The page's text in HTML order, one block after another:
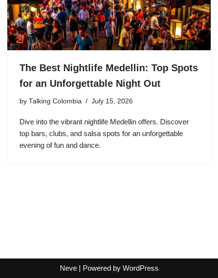
The Best Nightlife Medellin: Top Spots
for an Unforgettable Night Out
by Talking Colombia July 15, 2026
Dive into the vibrant nightlife Medellin offers. Discover
top bars, clubs, and salsa spots for an unforgettable
evening of fun and dance.
Neve| Powered by WordPress